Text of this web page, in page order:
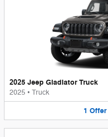
2025 Jeep Gladiator Truck
2025 • Truck
1 Offer